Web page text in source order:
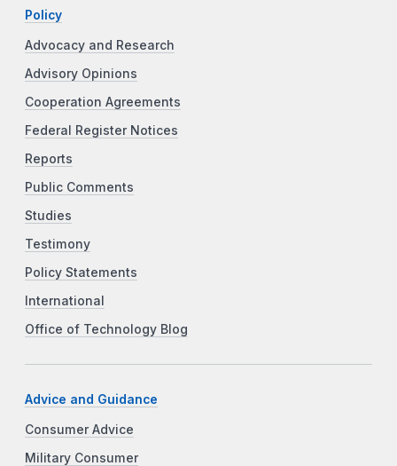
Policy
Advocacy and Research
Advisory Opinions
Cooperation Agreements
Federal Register Notices
Reports
Public Comments
Studies
Testimony
Policy Statements
International
Office of Technology Blog
Advice and Guidance
Consumer Advice
Military Consumer